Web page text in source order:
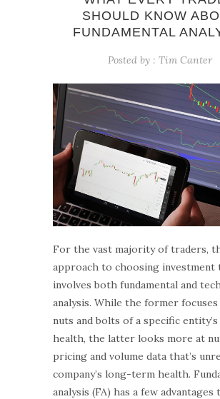
SHOULD KNOW
FUNDAMENTAL
Posted by : Tim Canter
For the vast majority of traders,
approach to choosing investment
involves both fundamental and
analysis. While the former
nuts and bolts of a specific
health, the latter looks more at
pricing and volume data that’s
company’s long-term health.
analysis (FA) has a few